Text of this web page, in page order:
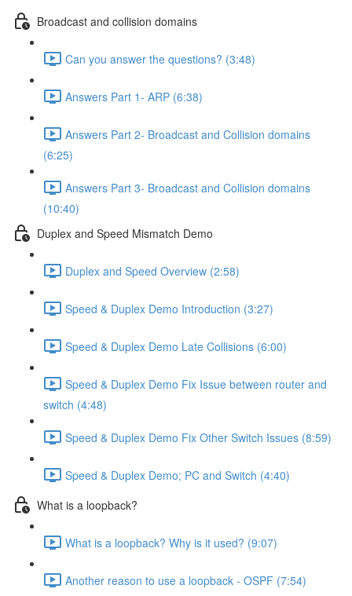
Broadcast and collision domains
Can you answer the questions? (3:48)
Answers Part 1- ARP (6:38)
Answers Part 2- Broadcast and Collision domains
(6:25)
Answers Part 3- Broadcast and Collision domains
(10:40)
Duplex and Speed Mismatch Demo
Duplex and Speed Overview (2:58)
Speed & Duplex Demo Introduction (3:27)
Speed & Duplex Demo Late Collisions (6:00)
Speed & Duplex Demo Fix Issue between router and
switch (4:48)
Speed & Duplex Demo Fix Other Switch Issues (8:59)
Speed & Duplex Demo; PC and Switch (4:40)
What is a loopback?
What is a loopback? Why is it used? (9:07)
Another reason to use a loopback - OSPF (7:54)